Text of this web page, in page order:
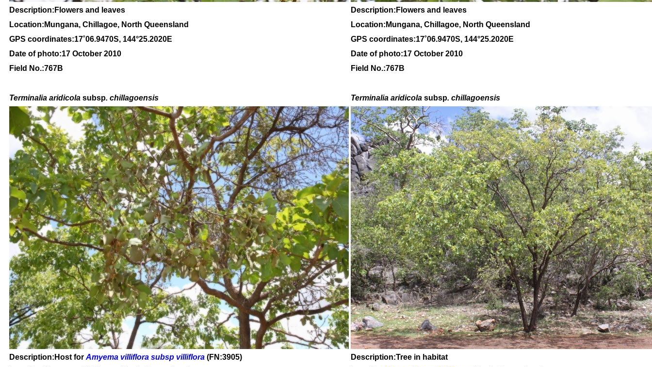
Description:Flowers and leaves
Description:Flowers and leaves
Location:Mungana, Chillagoe, North Queensland
Location:Mungana, Chillagoe, North Queensland
GPS coordinates:17˚06.9470S, 144°25.2020E GPS coordinates:17˚06.9470S, 144°25.2020E
Date of photo:17 October 2010
Date of photo:17 October 2010
Field No.:767B
Field No.:767B
Terminalia aridicola subsp. chillagoensis Terminalia aridicola subsp. chillagoensis
Description:Host for Amyema villiflora subsp villiflora (FN:3905)
Description:Tree in habitat